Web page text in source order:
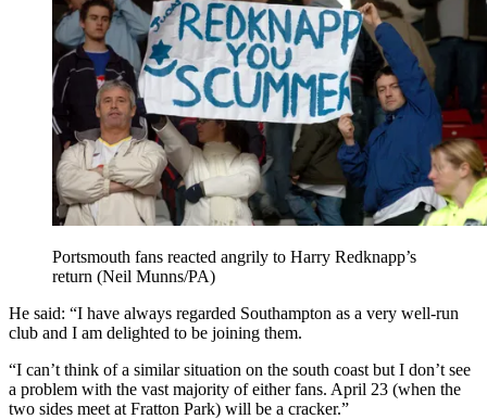
Portsmouth fans reacted angrily to Harry Redknapp’s
return (Neil Munns/PA)
He said: “I have always regarded Southampton as a very well-run
club and I am delighted to be joining them.
“I can’t think of a similar situation on the south coast but I don’t see
a problem with the vast majority of either fans. April 23 (when the
two sides meet at Fratton Park) will be a cracker.”